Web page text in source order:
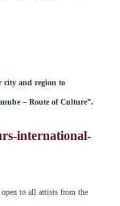
city and region to
– Route of Culture”.
international-
to all artists from the